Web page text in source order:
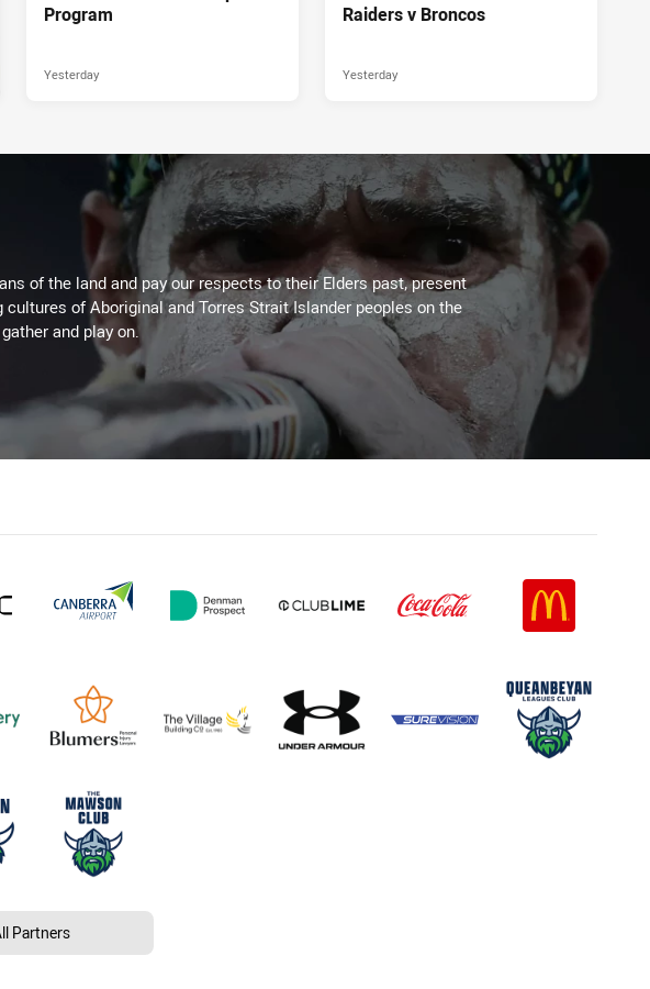
Program
Yesterday
Raiders v Broncos
Yesterday
of the land and pay our respects to their Elders past, present
of Aboriginal and Torres Strait Islander peoples on the
and play on.
Partners